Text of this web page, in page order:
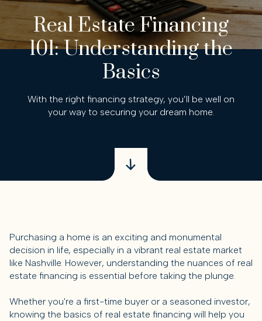
Real Estate Financing
101: Understanding the
Basics
With the right financing strategy, you’ll be well on
your way to securing your dream home.
Purchasing a home is an exciting and monumental
decision in life, especially in a vibrant real estate market
like Nashville. However, understanding the nuances of real
estate financing is essential before taking the plunge.
Whether you're a first-time buyer or a seasoned investor,
knowing the basics of real estate financing will help you